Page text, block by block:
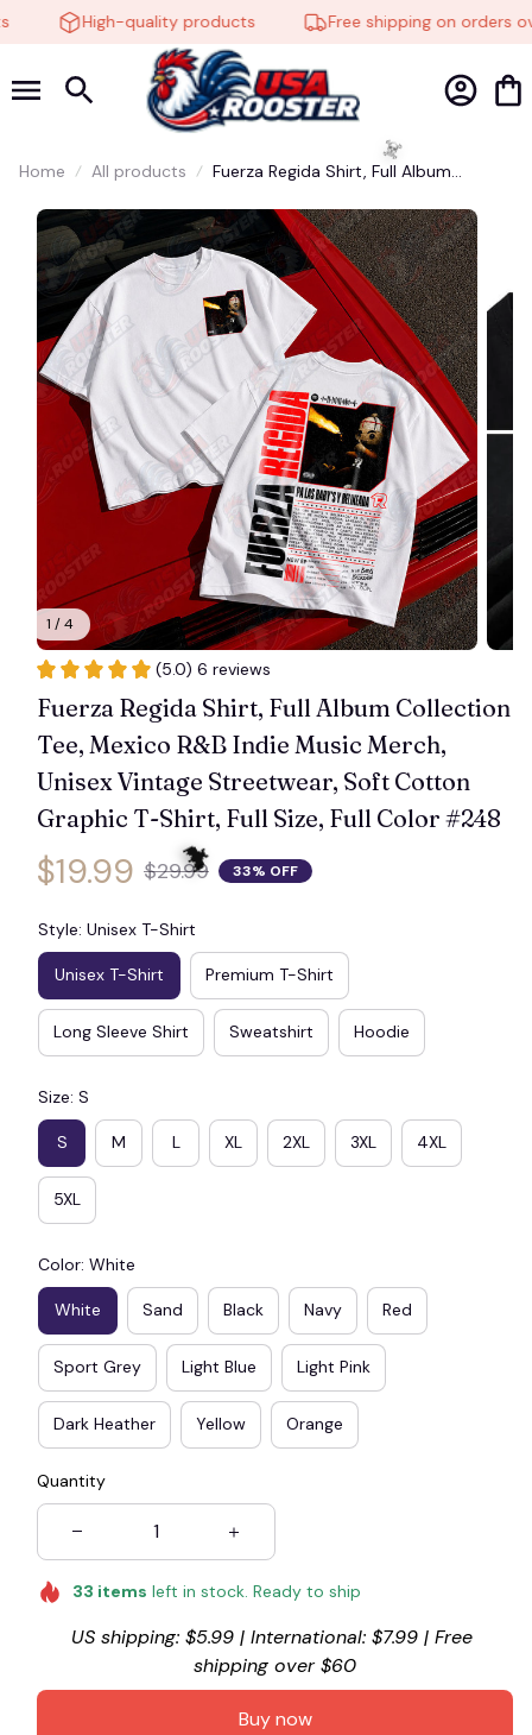
High-quality products Free shipping on orders
Home All products
Fuerza Regida Shirt, Full Album
Music Merch, Unisex Vintage
Streetwear, Soft Cotton Graphic T-
Shirt, Full Size, Full Color #248
1 / 4
(5.0) 6 reviews
Fuerza Regida Shirt, Full Album Collection
Tee, Mexico R&B Indie Music Merch,
Unisex Vintage Streetwear, Soft Cotton
Graphic T-Shirt, Full Size, Full Color #248
$19.99 $29.99 33% OFF
Style: Unisex T-Shirt
Unisex T-Shirt Premium T-Shirt
Long Sleeve Shirt Sweatshirt Hoodie
Size: S
S M L XL 2XL 3XL 4XL
5XL
Color: White
White Sand Black Navy Red
Sport Grey Light Blue Light Pink
Dark Heather Yellow Orange
Quantity
33 items left in stock. Ready to ship
US shipping: $5.99 | International: $7.99 | Free
shipping over $60
Buy now
🍬
🦇
☠️